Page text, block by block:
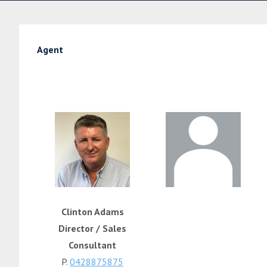
Agent
Clinton Adams
Director / Sales
Consultant
P. 0428875875